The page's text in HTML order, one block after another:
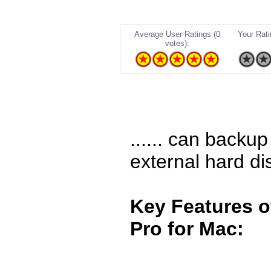
Average User Ratings (0
votes):
Your
...... can
external hard
Key Features
Pro for Mac: